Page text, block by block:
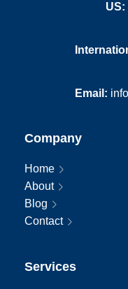
US:
Email:
Company
Home
About
Blog
Contact
Services